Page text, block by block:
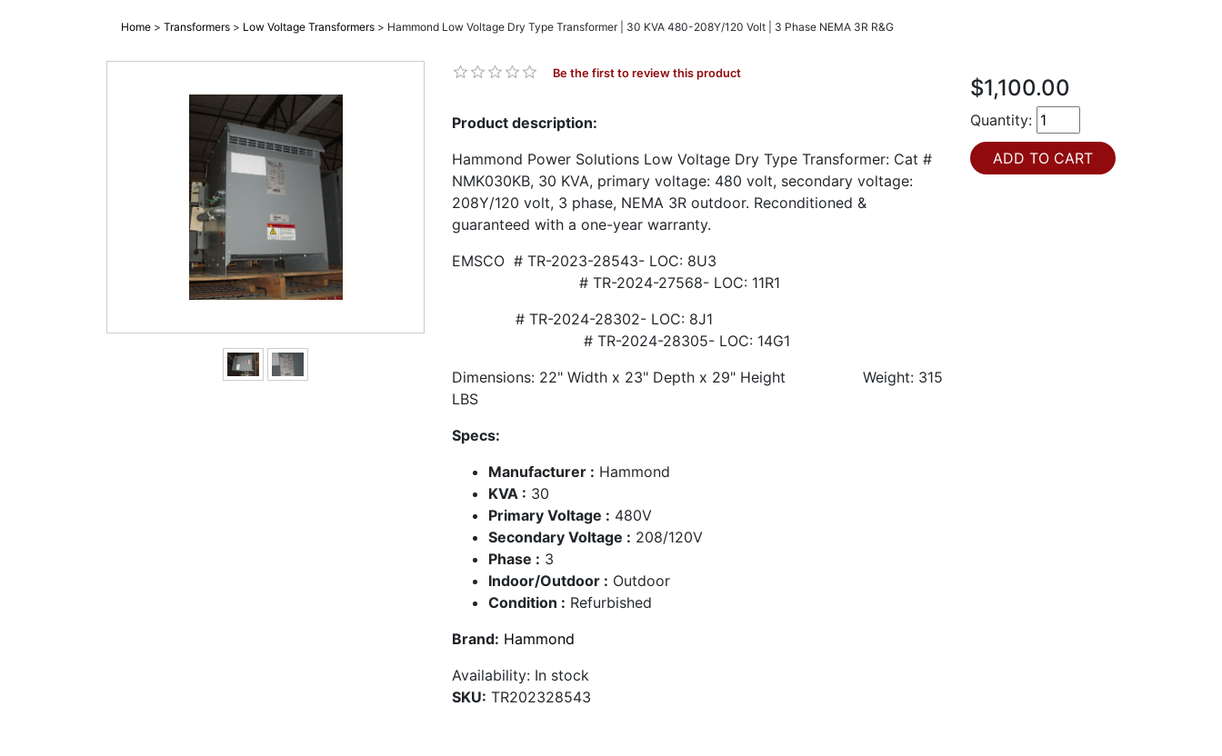
Home > Transformers > Low Voltage Transformers > Hammond Low Voltage Dry Type Transformer | 30 KVA 480-208Y/120 Volt | 3 Phase NEMA 3R R&G
Be the first to review this product
Product description:
Hammond Power Solutions Low Voltage Dry Type Transformer: Cat #
NMK030KB, 30 KVA, primary voltage: 480 volt, secondary voltage:
208Y/120 volt, 3 phase, NEMA 3R outdoor. Reconditioned &
guaranteed with a one-year warranty.
EMSCO # TR-2023-28543- LOC: 8U3
# TR-2024-27568- LOC: 11R1
# TR-2024-28302- LOC: 8J1
# TR-2024-28305- LOC: 14G1
Dimensions: 22" Width x 23" Depth x 29" Height Weight: 315
LBS
Specs:
Manufacturer : Hammond
KVA : 30
Primary Voltage : 480V
Secondary Voltage : 208/120V
Phase : 3
Indoor/Outdoor : Outdoor
Condition : Refurbished
Brand: Hammond
Availability: In stock
SKU: TR202328543
$1,100.00
Quantity: